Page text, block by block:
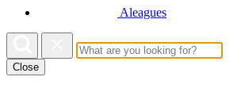
Aleagues
Close